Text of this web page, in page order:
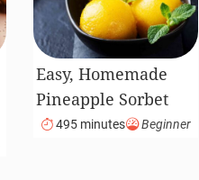
Easy, Homemade
Pineapple Sorbet
495 minutes Beginner